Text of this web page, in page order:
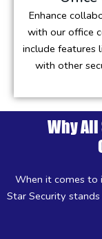
Enhance
with our office
include features
with other
Why
When it comes to
Star Security stands